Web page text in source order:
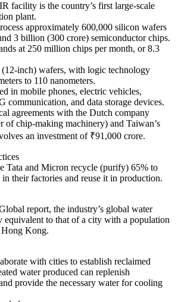
facility is the country’s first large-scale
plant.
approximately 600,000 silicon wafers
3 billion (300 crore) semiconductor chips.
at 250 million chips per month, or 8.3
inch) wafers, with logic technology
to 110 nanometers.
in mobile phones, electric vehicles,
communication, and data storage devices.
agreements with the Dutch company
of chip-making machinery) and Taiwan’s
an investment of ₹91,000 crore.
Tata and Micron recycle (purify) 65% to
their factories and reuse it in production.
report, the industry’s global water
equivalent to that of a city with a population
Kong.
with cities to establish reclaimed
water produced can replenish
provide the necessary water for cooling